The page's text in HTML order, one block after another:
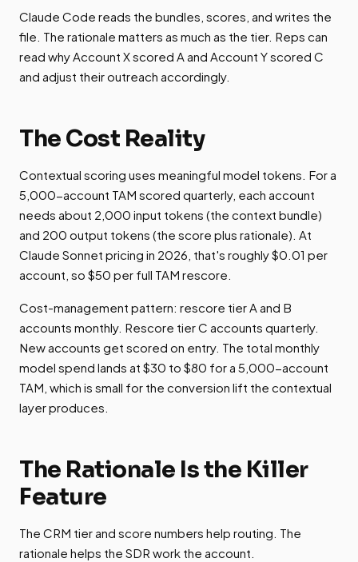
Claude Code reads the bundles, scores, and writes the
file. The rationale matters as much as the tier. Reps can
read why Account X scored A and Account Y scored C
and adjust their outreach accordingly.
The Cost Reality
Contextual scoring uses meaningful model tokens. For a
5,000-account TAM scored quarterly, each account
needs about 2,000 input tokens (the context bundle)
and 200 output tokens (the score plus rationale). At
Claude Sonnet pricing in 2026, that's roughly $0.01 per
account, so $50 per full TAM rescore.
Cost-management pattern: rescore tier A and B
accounts monthly. Rescore tier C accounts quarterly.
New accounts get scored on entry. The total monthly
model spend lands at $30 to $80 for a 5,000-account
TAM, which is small for the conversion lift the contextual
layer produces.
The Rationale Is the Killer
Feature
The CRM tier and score numbers help routing. The
rationale helps the SDR work the account.